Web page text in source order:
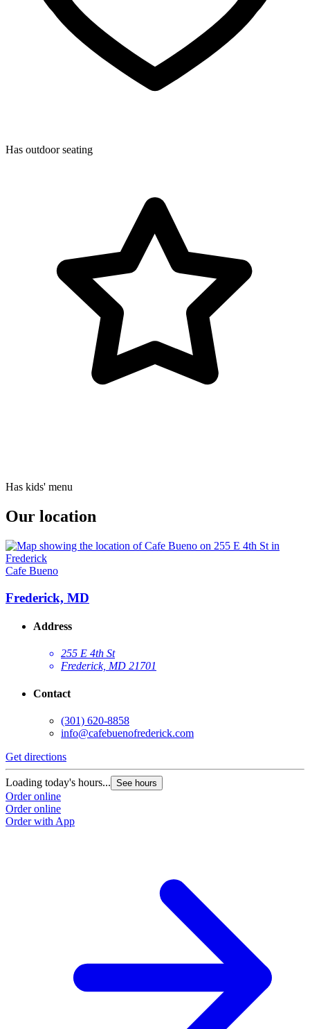
Has outdoor seating
Has kids' menu
Our location
Cafe Bueno
Frederick, MD
Address
255 E 4th St
Frederick, MD 21701
Contact
(301) 620-8858
info@cafebuenofrederick.com
Get directions
Loading today's hours... See hours
Order online
Order online
Order with App